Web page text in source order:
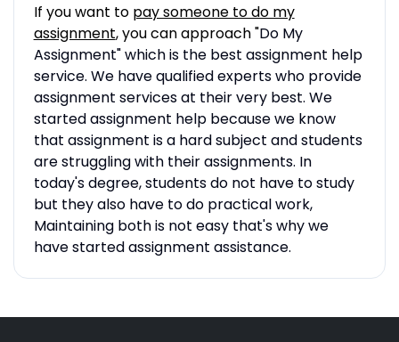
If you want to pay someone to do my
assignment, you can approach "Do My
Assignment" which is the best assignment help
service. We have qualified experts who provide
assignment services at their very best. We
started assignment help because we know
that assignment is a hard subject and students
are struggling with their assignments. In
today's degree, students do not have to study
but they also have to do practical work,
Maintaining both is not easy that's why we
have started assignment assistance.